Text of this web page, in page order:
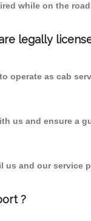
while on the
legally
operate as cab
us and ensure a
and our
?